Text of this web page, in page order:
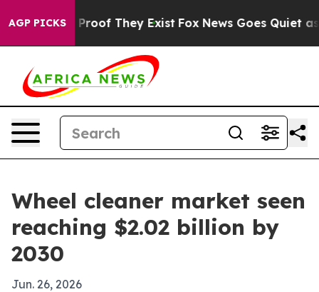
AGP PICKSno Proof They Exist Fox News Goes Quiet as
Wheel cleaner market seen
reaching $2.02 billion by
2030
Jun. 26, 2026